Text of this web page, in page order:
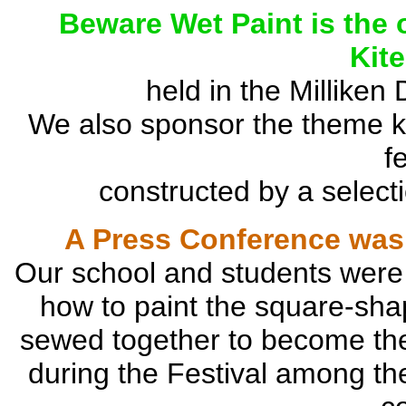
Beware Wet Paint is
held in the Milliken
We also sponsor the theme
constructed by a
A Press Conference
Our school and students
how to paint the square-
sewed together to become
during the Festival among